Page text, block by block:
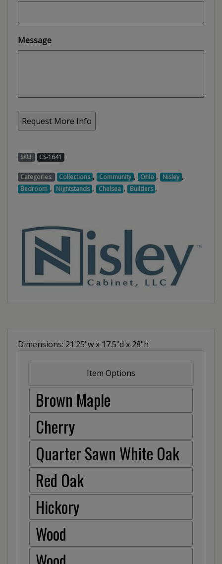
Message
SKU: CS-1641
Categories: Collections , Community , Ohio , Nisley ,
Bedroom , Nightstands , Chelsea , Builders ,
Dimensions: 21.25"w x 17.5"d x 28"h
Item Options
Brown Maple
Cherry
Quarter Sawn White Oak
Red Oak
Hickory
Wood